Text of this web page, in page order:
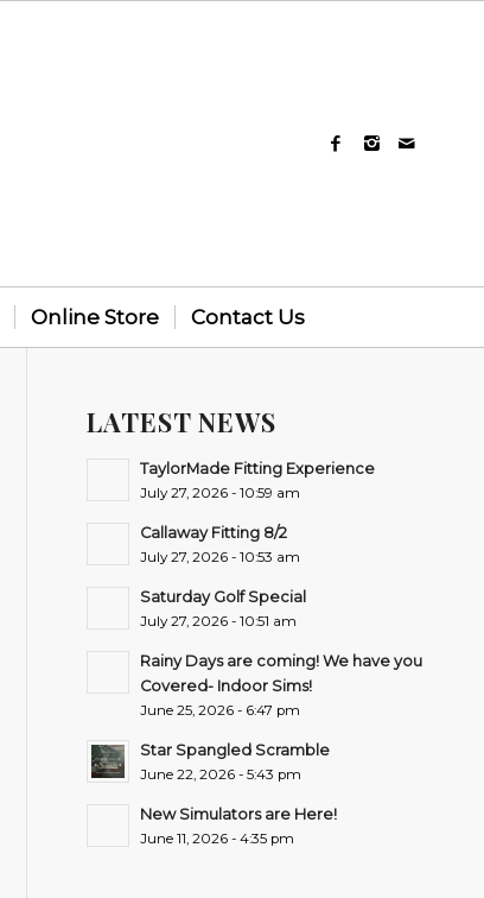
Online Store Contact Us
LATEST NEWS
TaylorMade Fitting Experience
July 27, 2026 - 10:59 am
Callaway Fitting 8/2
July 27, 2026 - 10:53 am
Saturday Golf Special
July 27, 2026 - 10:51 am
Rainy Days are coming! We have you
Covered- Indoor Sims!
June 25, 2026 - 6:47 pm
Star Spangled Scramble
June 22, 2026 - 5:43 pm
New Simulators are Here!
June 11, 2026 - 4:35 pm